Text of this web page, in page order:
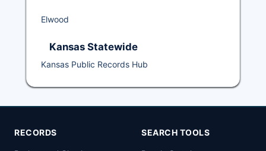
Elwood
Kansas Statewide
Kansas Public Records Hub
RECORDS SEARCH TOOLS